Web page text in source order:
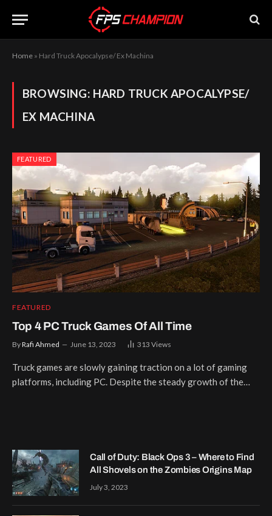
Home » Hard Truck Apocalypse/ Ex Machina
BROWSING: HARD TRUCK APOCALYPSE/
EX MACHINA
FEATURED
FEATURED
Top 4 PC Truck Games Of All Time
ByRafi Ahmed June 13, 2023 313 Views
Truck games are slowly gaining traction on a lot of gaming
platforms, including PC. Despite the steady growth of the…
Call of Duty: Black Ops 3 – Where to Find
All Shovels on the Zombies Origins Map
July 3, 2023